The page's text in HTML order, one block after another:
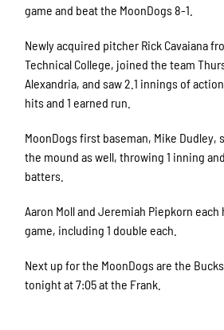
game and beat the MoonDogs 8-1.
Newly acquired pitcher Rick Cavaiana
Technical College, joined the team
Alexandria, and saw 2.1 innings of
hits and 1 earned run.
MoonDogs first baseman, Mike Dudley,
the mound as well, throwing 1 inning
batters.
Aaron Moll and Jeremiah Piepkorn
game, including 1 double each.
Next up for the MoonDogs are the
tonight at 7:05 at the Frank.